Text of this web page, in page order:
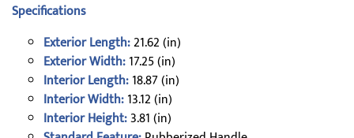
Specifications
Exterior Length:21.62 (in)
Exterior Width:17.25 (in)
Interior Length:18.87 (in)
Interior Width:13.12 (in)
Interior Height:3.81 (in)